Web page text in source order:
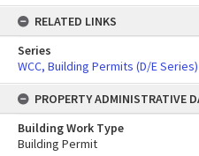
RELATED LINKS
Series
WCC, Building Permits (D/E Series)
PROPERTY ADMINISTRATIVE
Building Work Type
Building Permit